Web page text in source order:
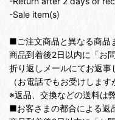
-Sale item(s)
■ご注文商品と異なる商品
商品到着後2日以内に「お
折り返しメールにてお返事
（お電話でもお受けしま
※返品、交換などの送料は
■お客さまの都合による返